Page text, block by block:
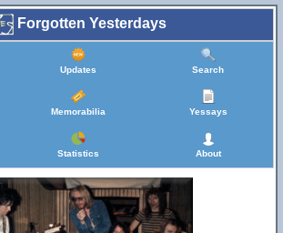
Forgotten Yesterdays
Updates Search
Memorabilia Yessays
Statistics About